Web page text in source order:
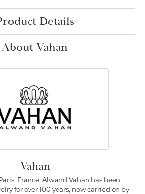
Details
About Vahan
Vahan
France, Alwand Vahan has been
for over 100 years, now carried on by